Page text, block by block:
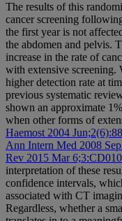
The results of this
cancer screening
the first year is not
the abdomen and pelvis.
increase in the rate of
with extensive
higher detection rate at
previous systematic
shown an approximate
when other forms of
Haemost 2004
Ann Intern Med 2008
Rev 2015 Mar
interpretation of these
confidence intervals,
associated with CT
Regardless, whether a